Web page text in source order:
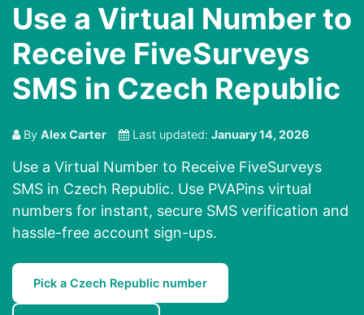
Use a Virtual Number to
Receive FiveSurveys
SMS in Czech Republic
By Alex Carter Last updated: January 14, 2026
Use a Virtual Number to Receive FiveSurveys
SMS in Czech Republic. Use PVAPins virtual
numbers for instant, secure SMS verification and
hassle-free account sign-ups.
Pick a Czech Republic number